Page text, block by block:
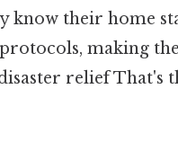
know their home
making
relief That's